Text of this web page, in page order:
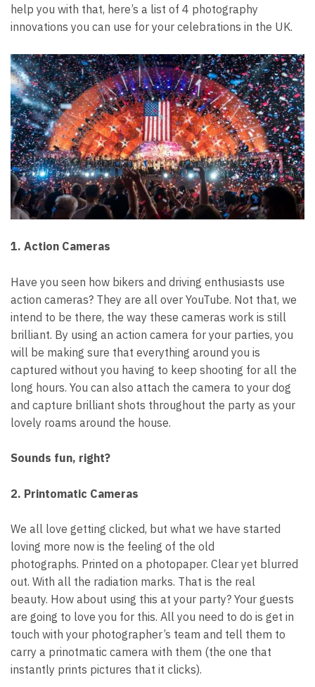
help you with that, here’s a list of 4 photography
innovations you can use for your celebrations in the UK.
1. Action Cameras
Have you seen how bikers and driving enthusiasts use
action cameras? They are all over YouTube. Not that, we
intend to be there, the way these cameras work is still
brilliant. By using an action camera for your parties, you
will be making sure that everything around you is
captured without you having to keep shooting for all the
long hours. You can also attach the camera to your dog
and capture brilliant shots throughout the party as your
lovely roams around the house.
Sounds fun, right?
2. Printomatic Cameras
We all love getting clicked, but what we have started
loving more now is the feeling of the old
photographs. Printed on a photopaper. Clear yet blurred
out. With all the radiation marks. That is the real
beauty. How about using this at your party? Your guests
are going to love you for this. All you need to do is get in
touch with your photographer’s team and tell them to
carry a prinotmatic camera with them (the one that
instantly prints pictures that it clicks).